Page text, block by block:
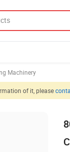
Machinery
of it, please